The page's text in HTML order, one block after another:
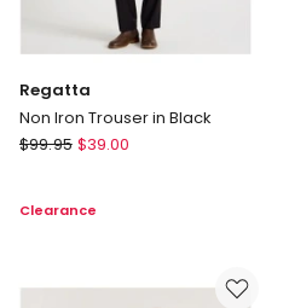
Regatta
Non Iron Trouser in Black
Regatta
Trouser
$99.95 $39.00
Clearance